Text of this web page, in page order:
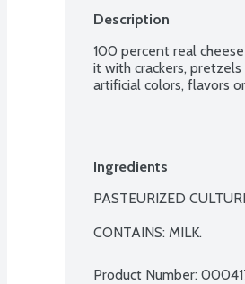
Description
100 percent real
it with crackers,
artificial colors, flavors
Ingredients
PASTEURIZED
CONTAINS: MILK.
Product Number: